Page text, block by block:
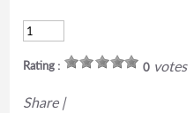
Rating : 0votes
Share |